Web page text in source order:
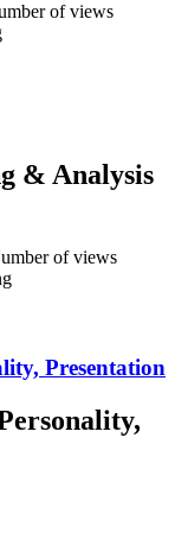
of views
& Analysis
of views
Presentation